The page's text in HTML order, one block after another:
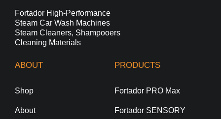
Fortador High-Performance
Steam Car Wash Machines
Steam Cleaners, Shampooers
Cleaning Materials
ABOUT
Shop
About
PRODUCTS
Fortador PRO Max
Fortador SENSORY